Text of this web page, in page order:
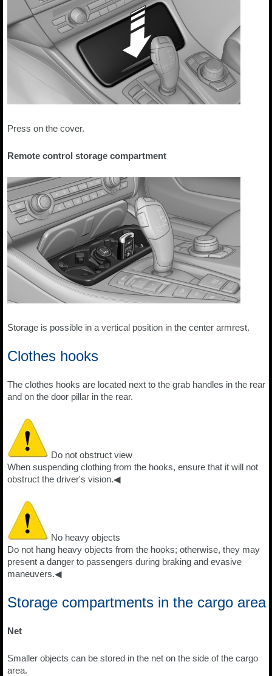
Press on the cover.
Remote control storage compartment
Storage is possible in a vertical position in the center armrest.
Clothes hooks
The clothes hooks are located next to the grab handles in the rear
and on the door pillar in the rear.
Do not obstruct view
When suspending clothing from the hooks, ensure that it will not
obstruct the driver's vision.◀
No heavy objects
Do not hang heavy objects from the hooks; otherwise, they may
present a danger to passengers during braking and evasive
maneuvers.◀
Storage compartments in the cargo area
Net
Smaller objects can be stored in the net on the side of the cargo
area.